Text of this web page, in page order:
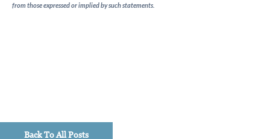
from those expressed or implied by such statements.
Back To All Posts